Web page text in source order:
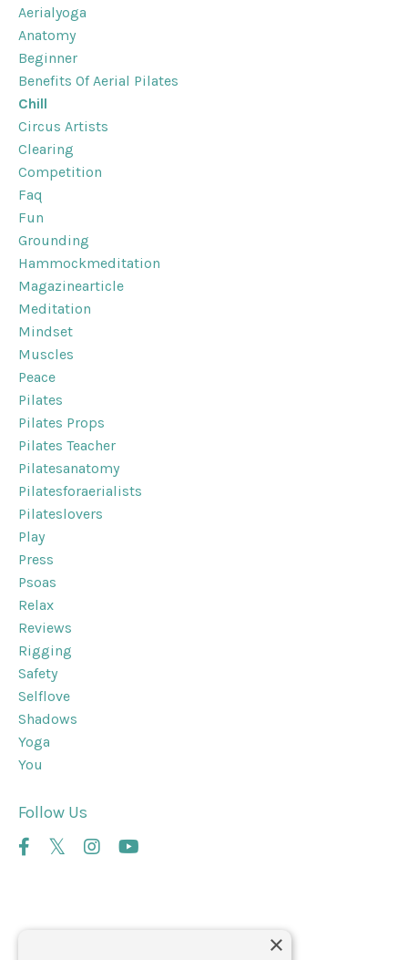
Aerialyoga
Anatomy
Beginner
Benefits Of Aerial Pilates
Chill
Circus Artists
Clearing
Competition
Faq
Fun
Grounding
Hammockmeditation
Magazinearticle
Meditation
Mindset
Muscles
Peace
Pilates
Pilates Props
Pilates Teacher
Pilatesanatomy
Pilatesforaerialists
Pilateslovers
Play
Press
Psoas
Relax
Reviews
Rigging
Safety
Selflove
Shadows
Yoga
You
Follow Us
×